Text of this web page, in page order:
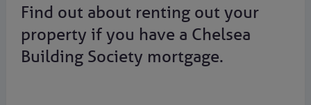
Find out about renting out your
property if you have a Chelsea
Building Society mortgage.